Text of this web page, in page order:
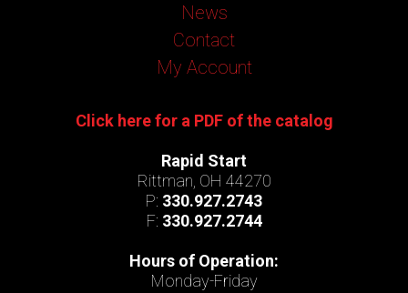
News
Contact
My Account
Click here for a PDF of the catalog
Rapid Start
Rittman, OH 44270
P: 330.927.2743
F: 330.927.2744
Hours of Operation:
Monday-Friday